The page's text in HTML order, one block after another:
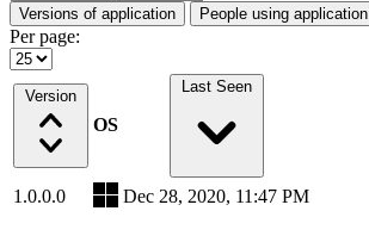
Versions of application People using application
Per page:
Version
OS
Last Seen
1.0.0.0 Dec 28, 2020, 11:47 PM